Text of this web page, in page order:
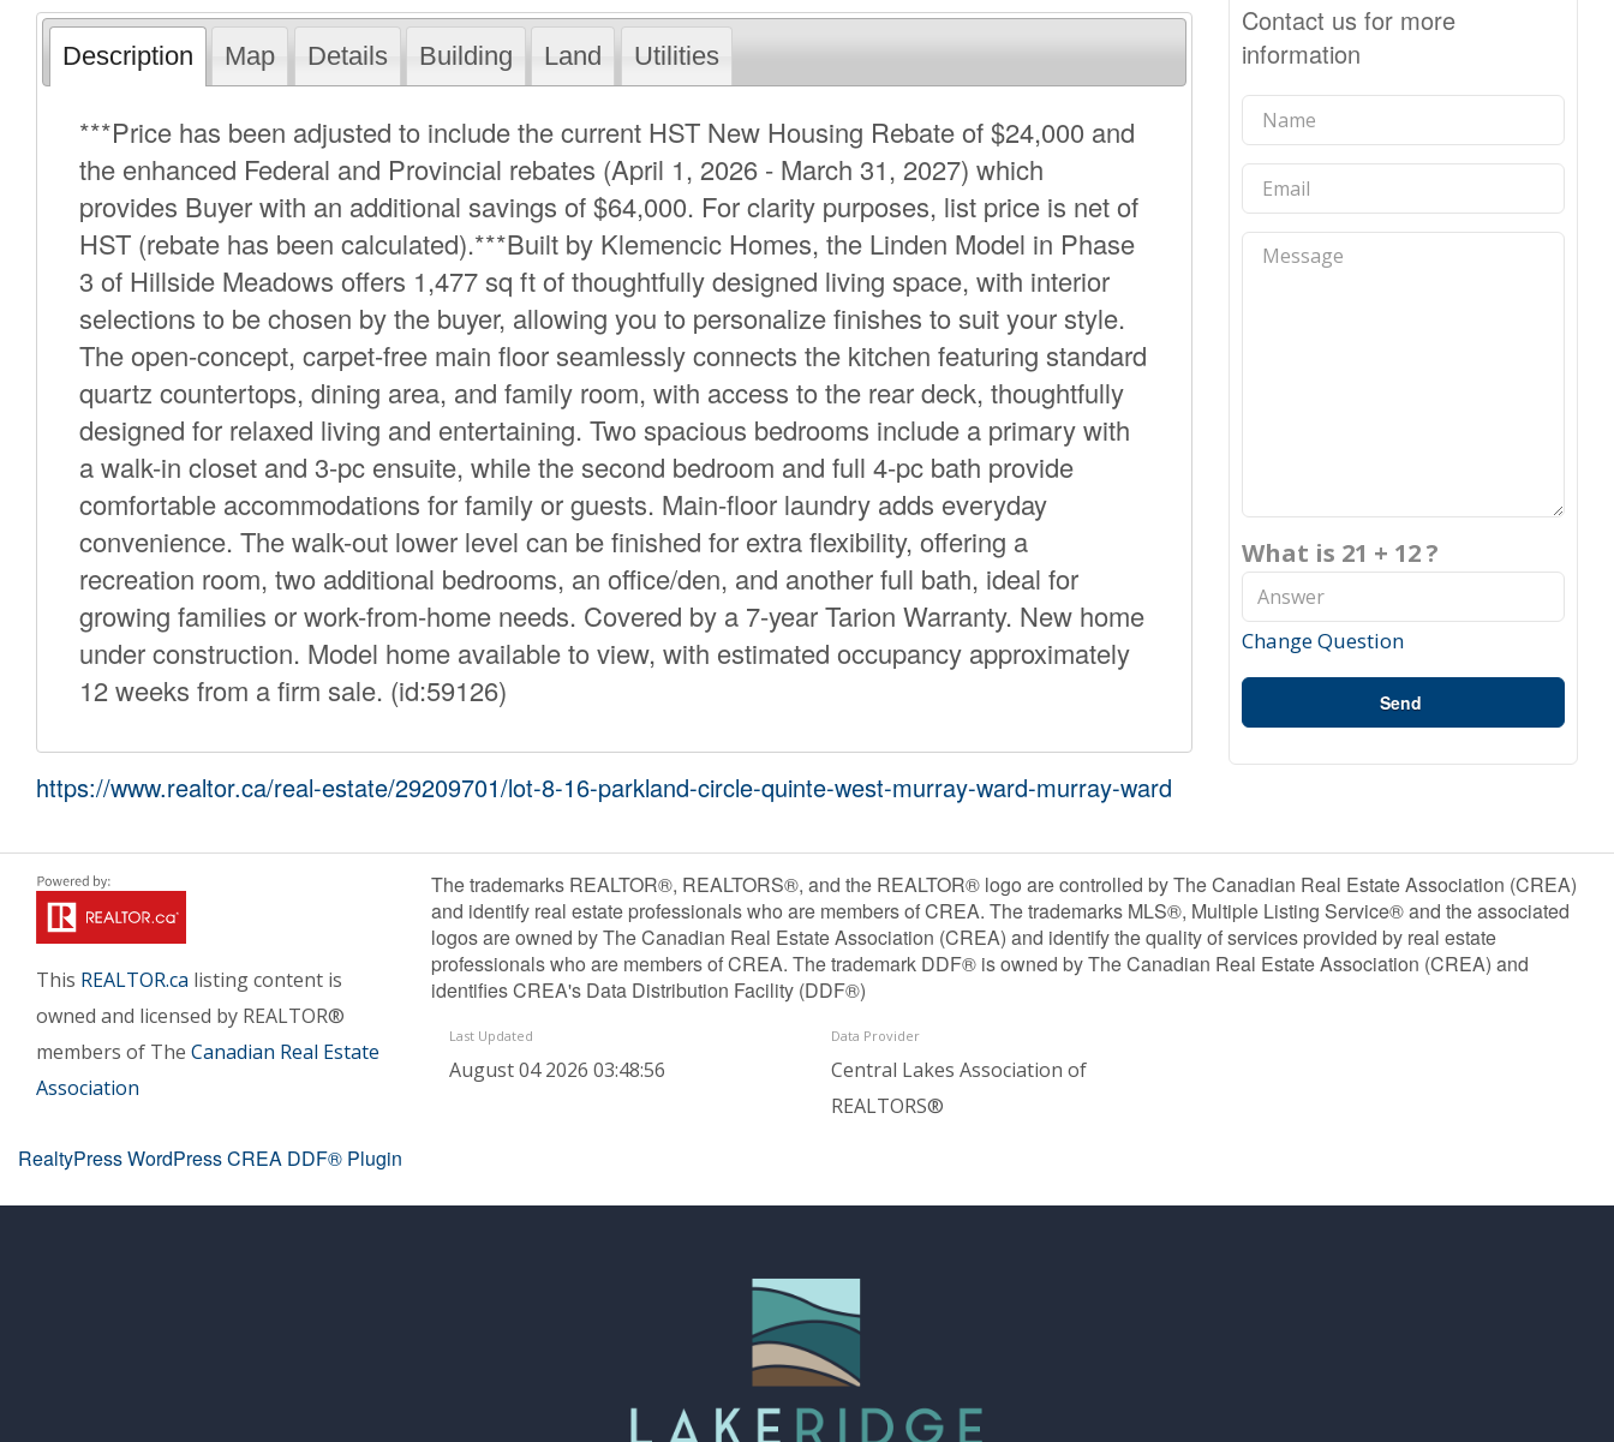
Description Map Details Building Land Utilities
***Price has been adjusted to include the current HST New Housing Rebate of $24,000 and
the enhanced Federal and Provincial rebates (April 1, 2026 - March 31, 2027) which
provides Buyer with an additional savings of $64,000. For clarity purposes, list price is net of
HST (rebate has been calculated).***Built by Klemencic Homes, the Linden Model in Phase
3 of Hillside Meadows offers 1,477 sq ft of thoughtfully designed living space, with interior
selections to be chosen by the buyer, allowing you to personalize finishes to suit your style.
The open-concept, carpet-free main floor seamlessly connects the kitchen featuring standard
quartz countertops, dining area, and family room, with access to the rear deck, thoughtfully
designed for relaxed living and entertaining. Two spacious bedrooms include a primary with
a walk-in closet and 3-pc ensuite, while the second bedroom and full 4-pc bath provide
comfortable accommodations for family or guests. Main-floor laundry adds everyday
convenience. The walk-out lower level can be finished for extra flexibility, offering a
recreation room, two additional bedrooms, an office/den, and another full bath, ideal for
growing families or work-from-home needs. Covered by a 7-year Tarion Warranty. New home
under construction. Model home available to view, with estimated occupancy approximately
12 weeks from a firm sale. (id:59126)
https://www.realtor.ca/real-estate/29209701/lot-8-16-parkland-circle-quinte-west-murray-ward-murray-ward
Contact us for more
information
What is 21 + 12 ?
Change Question
Send
This REALTOR.ca listing content is
owned and licensed by REALTOR®
members of The Canadian Real Estate
Association
The trademarks REALTOR®, REALTORS®, and the REALTOR® logo are controlled by The Canadian Real Estate Association (CREA)
and identify real estate professionals who are members of CREA. The trademarks MLS®, Multiple Listing Service® and the associated
logos are owned by The Canadian Real Estate Association (CREA) and identify the quality of services provided by real estate
professionals who are members of CREA. The trademark DDF® is owned by The Canadian Real Estate Association (CREA) and
identifies CREA's Data Distribution Facility (DDF®)
Last Updated
August 04 2026 03:48:56
Data Provider
Central Lakes Association of
REALTORS®
RealtyPress WordPress CREA DDF® Plugin